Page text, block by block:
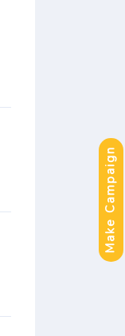
Make Campaign